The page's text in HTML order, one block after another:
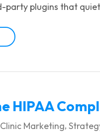
party plugins that
HIPAA
Clinic Marketing,